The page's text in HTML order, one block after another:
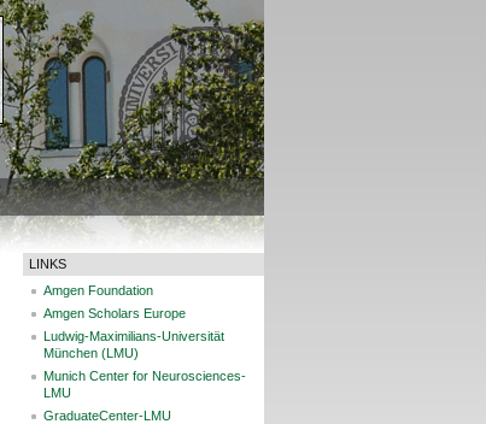
LINKS
Amgen Foundation
Amgen Scholars Europe
Ludwig-Maximilians-Universität
München (LMU)
Munich Center for Neurosciences-
LMU
GraduateCenter-LMU